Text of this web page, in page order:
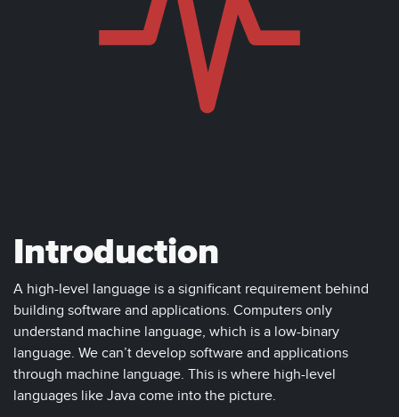
Introduction
A high-level language is a significant requirement behind
building software and applications. Computers only
understand machine language, which is a low-binary
language. We can’t develop software and applications
through machine language. This is where high-level
languages like Java come into the picture.